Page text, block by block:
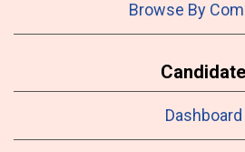
Browse By
Candidate
Dashboard